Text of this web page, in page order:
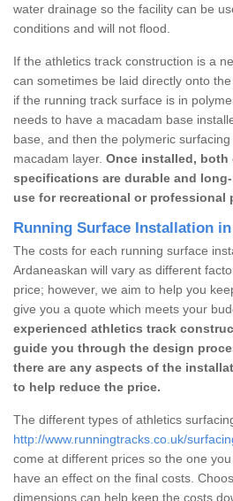
water drainage so the facility can be
conditions and will not flood.
If the athletics track construction is a
can sometimes be laid directly onto
if the running track surface is in
needs to have a macadam base
base, and then the polymeric
macadam layer. Once installed,
specifications are durable and
use for recreational or professional
Running Surface Installation
The costs for each running surface
Ardaneaskan will vary as different
price; however, we aim to help you
give you a quote which meets your
experienced athletics track
guide you through the design
there are any aspects of the
to help reduce the price.
The different types of athletics
http://www.runningtracks.co.uk/
come at different prices so the one
have an effect on the final costs.
dimensions can help keep the costs